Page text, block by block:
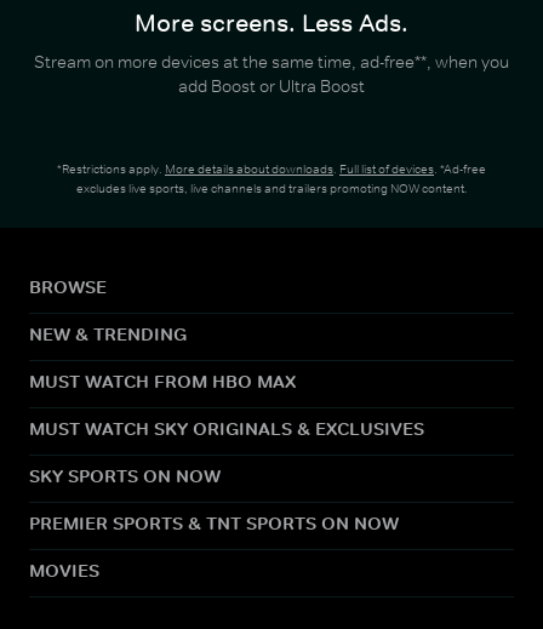
More screens. Less Ads.
Stream on more devices at the same time, ad-free**, when you
add Boost or Ultra Boost
*Restrictions apply. More details about downloads. Full list of devices. *Ad-free
excludes live sports, live channels and trailers promoting NOW content.
BROWSE
NEW & TRENDING
MUST WATCH FROM HBO MAX
MUST WATCH SKY ORIGINALS & EXCLUSIVES
SKY SPORTS ON NOW
PREMIER SPORTS & TNT SPORTS ON NOW
MOVIES